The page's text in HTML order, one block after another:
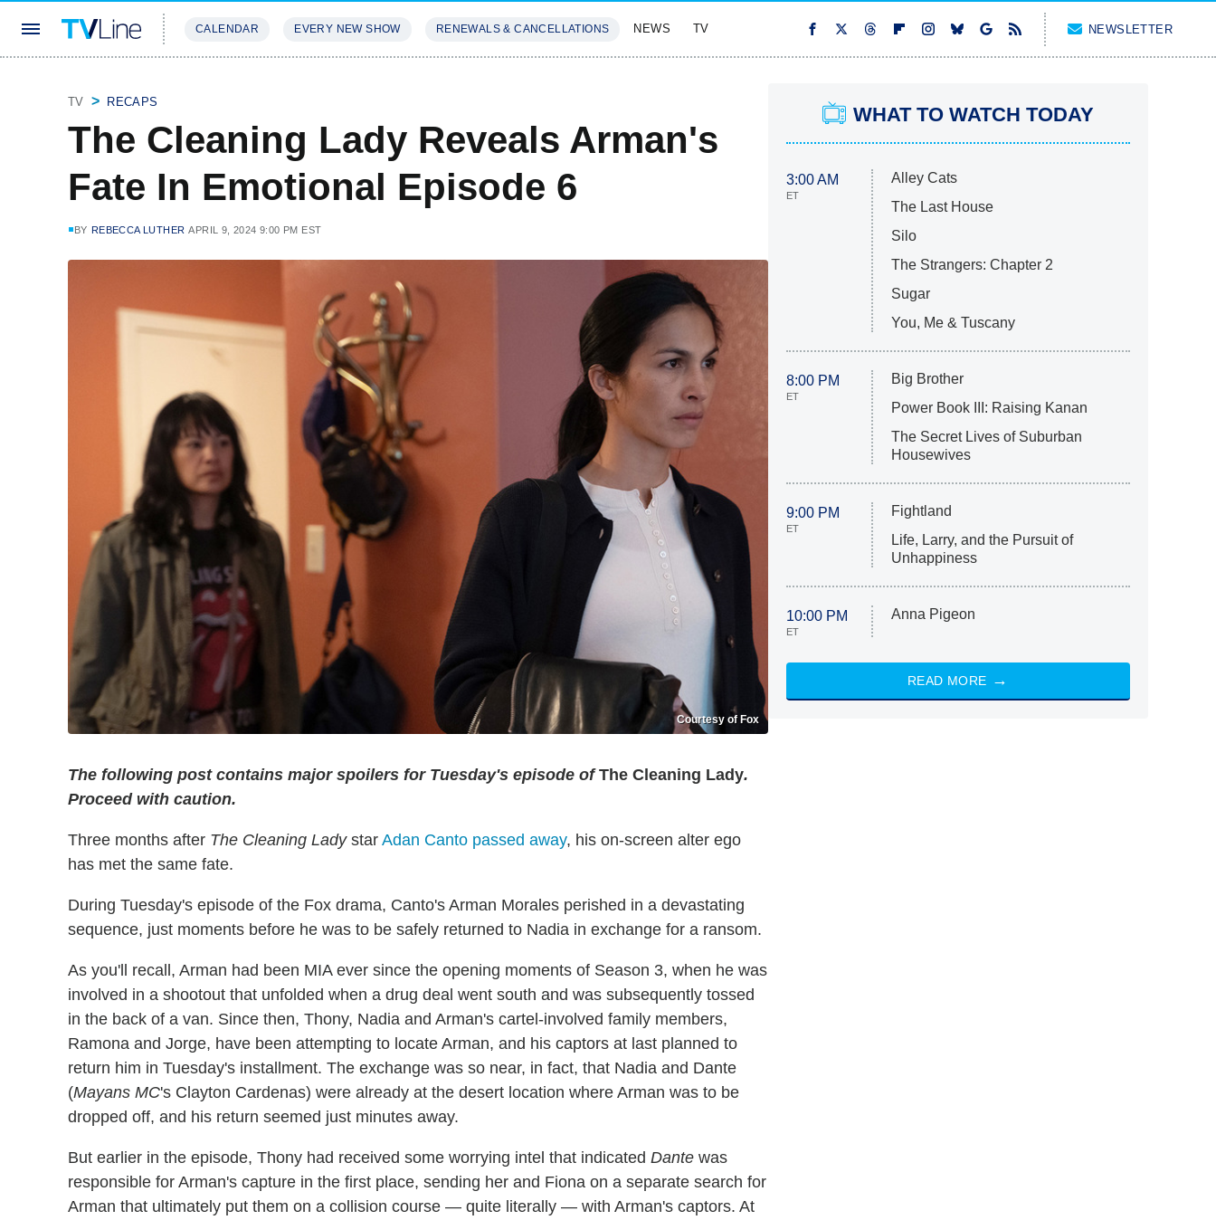
CALENDAR EVERY NEW SHOW RENEWALS & CANCELLATIONS NEWS TV NEWSLETTER
TV RECAPS
The Cleaning Lady Reveals Arman's
Fate In Emotional Episode 6
BY REBECCA LUTHER APRIL 9, 2024 9:00 PM EST
Courtesy of Fox
The following post contains major spoilers for Tuesday's episode ofThe Cleaning Lady.
Proceed with caution.
Three months after The Cleaning Ladystar Adan Canto passed away, his on-screen alter ego
has met the same fate.
During Tuesday's episode of the Fox drama, Canto's Arman Morales perished in a devastating
sequence, just moments before he was to be safely returned to Nadia in exchange for a ransom.
As you'll recall, Arman had been MIA ever since the opening moments of Season 3, when he was
involved in a shootout that unfolded when a drug deal went south and was subsequently tossed
in the back of a van. Since then, Thony, Nadia and Arman's cartel-involved family members,
Ramona and Jorge, have been attempting to locate Arman, and his captors at last planned to
return him in Tuesday's installment. The exchange was so near, in fact, that Nadia and Dante
(Mayans MC's Clayton Cardenas) were already at the desert location where Arman was to be
dropped off, and his return seemed just minutes away.
But earlier in the episode, Thony had received some worrying intel that indicated Dante was
responsible for Arman's capture in the first place, sending her and Fiona on a separate search for
Arman that ultimately put them on a collision course — quite literally — with Arman's captors. At
WHAT TO WATCH TODAY
3:00 AM
ET
Alley Cats
The Last House
Silo
The Strangers: Chapter 2
Sugar
You, Me & Tuscany
8:00 PM
ET
Big Brother
Power Book III: Raising Kanan
The Secret Lives of Suburban
Housewives
9:00 PM
ET
Fightland
Life, Larry, and the Pursuit of
Unhappiness
10:00 PM
ET
Anna Pigeon
READ MORE